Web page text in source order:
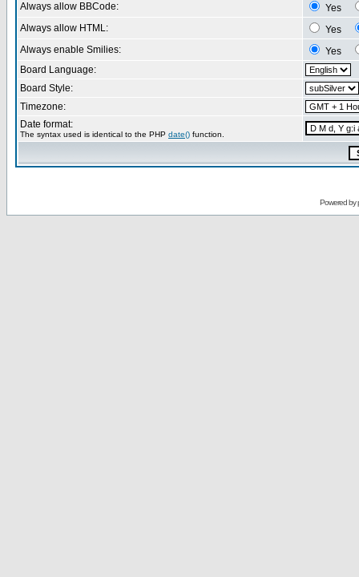
Always allow BBCode:
Yes
Always allow HTML:
Yes
Always enable Smilies:
Yes
Board Language:
Board Style:
Timezone:
Date format:
The syntax used is identical to the PHP date() function.
Powered by